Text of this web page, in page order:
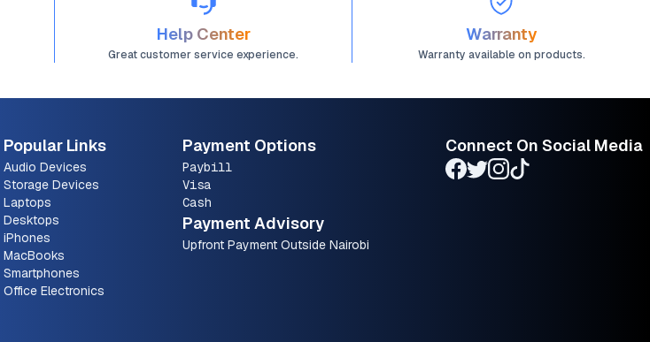
Help Center
Great customer service experience.
Warranty
Warranty available on products.
Popular Links
Audio Devices
Storage Devices
Laptops
Desktops
iPhones
MacBooks
Smartphones
Office Electronics
Payment Options
Paybill
Visa
Cash
Payment Advisory
Upfront Payment Outside Nairobi
Connect On Social Media